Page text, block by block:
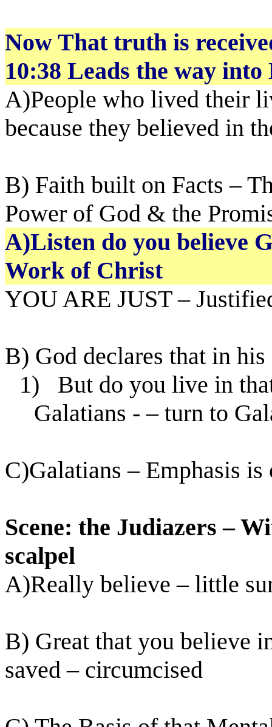
Now That truth is
10:38 Leads the way
A)People who lived their
because they believed in
B) Faith built on Facts –
Power of God & the
A)Listen do you believe
Work of Christ
YOU ARE JUST –
B) God declares that in
1)
But do you live in
Galatians - – turn to
C)Galatians – Emphasis
Scene: the Judiazers –
scalpel
A)Really believe – little
B) Great that you believe
saved – circumcised